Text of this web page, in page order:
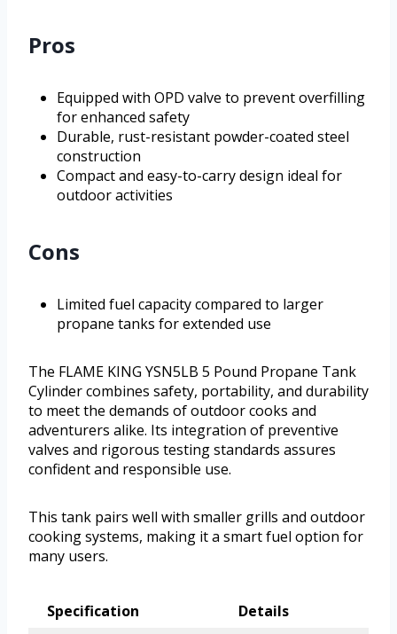
Pros
Equipped with OPD valve to prevent overfilling
for enhanced safety
Durable, rust-resistant powder-coated steel
construction
Compact and easy-to-carry design ideal for
outdoor activities
Cons
Limited fuel capacity compared to larger
propane tanks for extended use
The FLAME KING YSN5LB 5 Pound Propane Tank
Cylinder combines safety, portability, and durability
to meet the demands of outdoor cooks and
adventurers alike. Its integration of preventive
valves and rigorous testing standards assures
confident and responsible use.
This tank pairs well with smaller grills and outdoor
cooking systems, making it a smart fuel option for
many users.
Specification
Details